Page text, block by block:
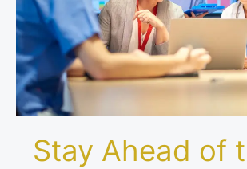
Stay Ahead of
Top
Healthcare
Organizations
to
Follow
for
to-